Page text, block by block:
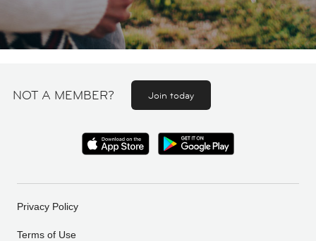
NOT A MEMBER? Join today
Privacy Policy
Terms of Use